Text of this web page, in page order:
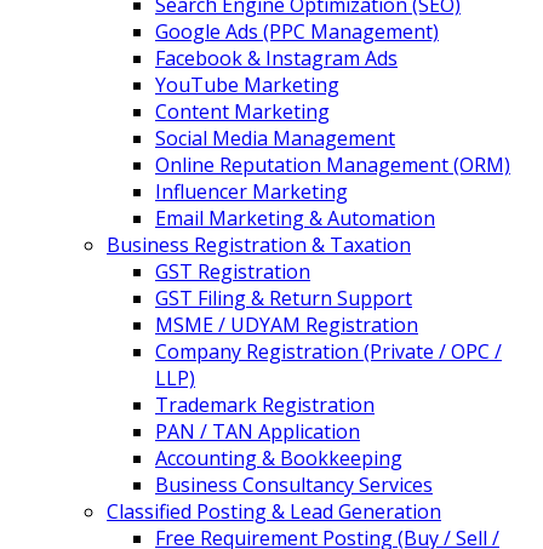
Google Ads (PPC Management)
Facebook & Instagram Ads
YouTube Marketing
Content Marketing
Social Media Management
Online Reputation Management (ORM)
Influencer Marketing
Email Marketing & Automation
Business Registration & Taxation
GST Registration
GST Filing & Return Support
MSME / UDYAM Registration
Company Registration (Private / OPC /
LLP)
Trademark Registration
PAN / TAN Application
Accounting & Bookkeeping
Business Consultancy Services
Classified Posting & Lead Generation
Free Requirement Posting (Buy / Sell /